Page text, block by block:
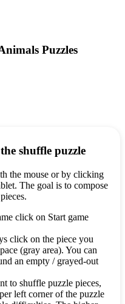
Puzzles
shuffle puzzle
the mouse or by clicking
The goal is to compose
click on Start game
click on the piece you
(gray area). You can
an empty / grayed-out
to shuffle puzzle pieces,
left corner of the puzzle